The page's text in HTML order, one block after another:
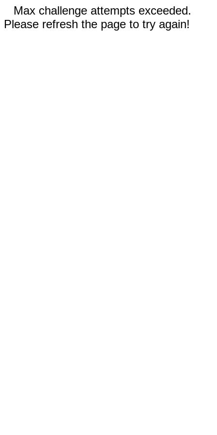
Max challenge attempts exceeded.
Please refresh the page to try again!